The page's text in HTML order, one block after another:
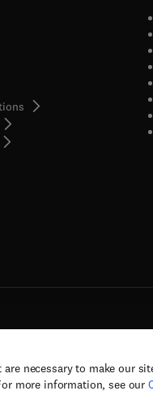
are necessary to make our
more information, see our
new tab/window
in new tab/window
Copyright © 2026